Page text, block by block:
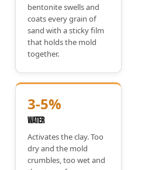
bentonite swells and
coats every grain of
sand with a sticky film
that holds the mold
together.
3-5%
Water
Activates the clay. Too
dry and the mold
crumbles, too wet and